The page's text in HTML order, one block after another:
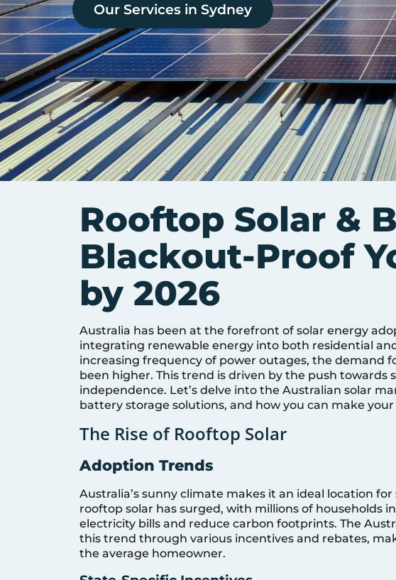
Our Services in Sydney
Rooftop Solar &
Blackout-Proof
by 2026
Australia has been at the forefront of solar energy
integrating renewable energy into both residential
increasing frequency of power outages, the demand
been higher. This trend is driven by the push towards
independence. Let’s delve into the Australian solar
battery storage solutions, and how you can make
The Rise of Rooftop Solar
Adoption Trends
Australia’s sunny climate makes it an ideal location
rooftop solar has surged, with millions of households
electricity bills and reduce carbon footprints. The
this trend through various incentives and rebates,
the average homeowner.